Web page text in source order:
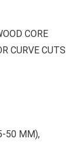
CORE
CURVE CUTS
50 MM),